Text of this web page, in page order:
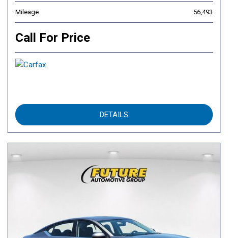
Mileage 56,493
Call For Price
DETAILS